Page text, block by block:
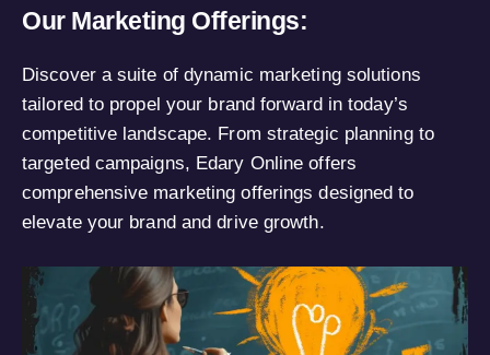
Our Marketing Offerings:
Discover a suite of dynamic marketing solutions
tailored to propel your brand forward in today’s
competitive landscape. From strategic planning to
targeted campaigns, Edary Online offers
comprehensive marketing offerings designed to
elevate your brand and drive growth.